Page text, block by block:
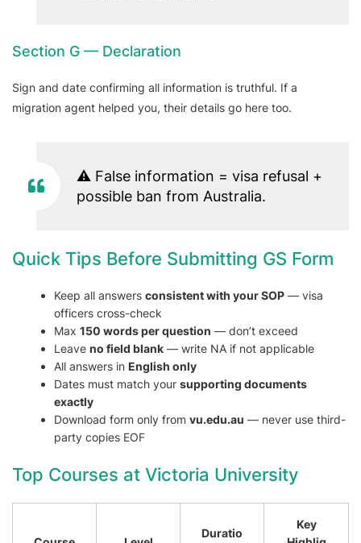
Section G — Declaration
Sign and date confirming all information is truthful. If a
migration agent helped you, their details go here too.
⚠️ False information = visa refusal +
possible ban from Australia.
Quick Tips Before Submitting GS Form
Keep all answersconsistent with your SOP — visa
officers cross-check
Max150 words per question — don’t exceed
Leaveno field blank — write NA if not applicable
All answers in English only
Dates must match yoursupporting documents
exactly
Download form only fromvu.edu.au — never use third-
party copies EOF
Top Courses at Victoria University
Duratio
Key